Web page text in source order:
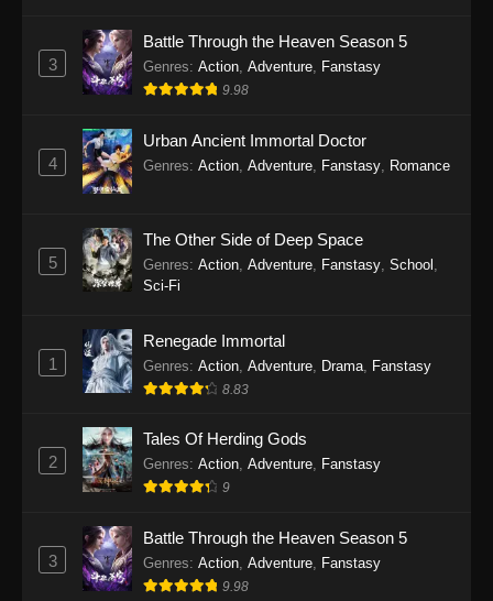
Twin Martial Soul Episode 25 Subtitle
Indonesia
Indonesia - September 17, 2025
Eps 26 - Twin Martial Soul Episode 26 Subtitle
Indonesia - September 26, 2025
Indonesia
Eps 27 - Twin Martial Soul Episode 27 Subtitle
Indonesia - September 26, 2025
Twin Martial Soul Episode 28 Subtitle
Indonesia
Eps 28 - Twin Martial Soul Episode 28 Subtitle
Twin Martial Soul Episode 29 Subtitle
Indonesia
3
Battle Through the Heaven Season 5
Genres: Action Adventure Fanstasy
9.98
4
Urban Ancient Immortal Doctor
Genres: Action Adventure Fanstasy Romance
5
The Other Side of Deep Space
Genres: Action Adventure Fanstasy School
Sci-Fi
1
Renegade Immortal
Genres: Action Adventure Drama Fanstasy
8.83
2
Tales Of Herding Gods
Genres: Action, Adventure, Fanstasy
9
3
Battle Through the Heaven Season 5
Genres: Action, Adventure, Fanstasy
9.98